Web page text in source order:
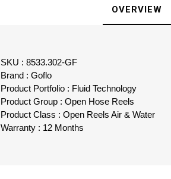
OVERVIEW
SKU : 8533.302-GF
Brand : Goflo
Product Portfolio : Fluid Technology
Product Group : Open Hose Reels
Product Class : Open Reels Air & Water
Warranty : 12 Months